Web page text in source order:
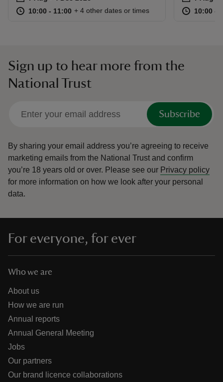
at 10:00 to 11:00
10:00 - 11:00 10:00 to 11:00
10:00 - 11:00
+ 4 other dates or times at 10:00 to
10:00 -
Sign up to hear more from the
National Trust
Subscribe
By sharing your email address you’re agreeing to receive
marketing emails from the National Trust and confirm
you’re 18 years old or over. Please see our Privacy policy
for more information on how we look after your personal
data.
For everyone, for ever
Who we are
About us
How we are run
Annual reports
Annual General Meeting
Jobs
Our partners
Our brand licence collaborations